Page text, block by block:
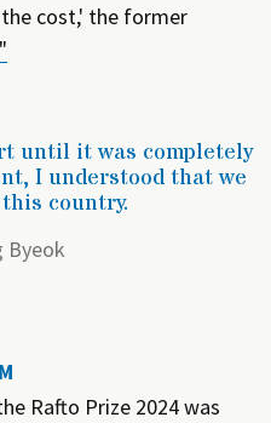
cost,' the former
until it was completely
I understood that we
country.
Byeok
Rafto Prize 2024 was